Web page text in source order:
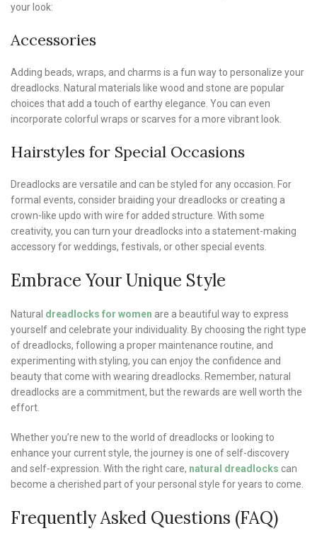
your look:
Accessories
Adding beads, wraps, and charms is a fun way to personalize your
dreadlocks. Natural materials like wood and stone are popular
choices that add a touch of earthy elegance. You can even
incorporate colorful wraps or scarves for a more vibrant look.
Hairstyles for Special Occasions
Dreadlocks are versatile and can be styled for any occasion. For
formal events, consider braiding your dreadlocks or creating a
crown-like updo with wire for added structure. With some
creativity, you can turn your dreadlocks into a statement-making
accessory for weddings, festivals, or other special events.
Embrace Your Unique Style
Natural dreadlocks for women are a beautiful way to express
yourself and celebrate your individuality. By choosing the right type
of dreadlocks, following a proper maintenance routine, and
experimenting with styling, you can enjoy the confidence and
beauty that come with wearing dreadlocks. Remember, natural
dreadlocks are a commitment, but the rewards are well worth the
effort.
Whether you’re new to the world of dreadlocks or looking to
enhance your current style, the journey is one of self-discovery
and self-expression. With the right care, natural dreadlocks can
become a cherished part of your personal style for years to come.
Frequently Asked Questions (FAQ)